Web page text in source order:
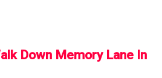
Down Memory Lane In